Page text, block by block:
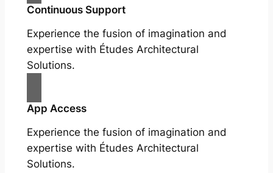
Continuous Support
Experience the fusion of imagination and
expertise with Études Architectural
Solutions.
App Access
Experience the fusion of imagination and
expertise with Études Architectural
Solutions.